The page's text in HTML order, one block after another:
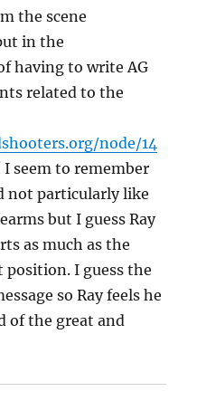
the scene
in the
having to write AG
related to the
node/14
seem to remember
not particularly like
but I guess Ray
as much as the
I guess the
so Ray feels he
of the great and